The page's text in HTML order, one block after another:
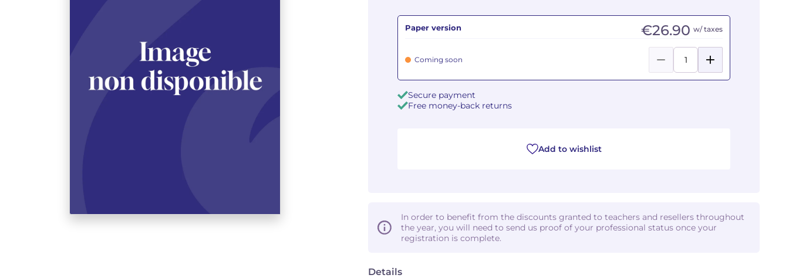
Details
Paper version €26.90 w/ taxes
Coming soon
Secure payment
Free money-back returns
Add to wishlist
In order to benefit from the discounts granted to teachers and resellers throughout
the year, you will need to send us proof of your professional status once your
registration is complete.